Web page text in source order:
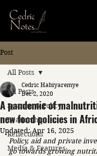
Post
All Posts
Systems & Policy
Leadership
Reflections
Media & Features
All Posts
A pandemic of
new food policies in
Cedric Habiyaremye
Dec 2, 2020
Updated:Apr 16, 2025
Policy, aid and private
go towards growing